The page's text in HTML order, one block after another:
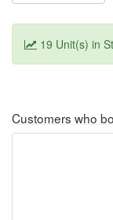
19 Unit(s) in
Customers who